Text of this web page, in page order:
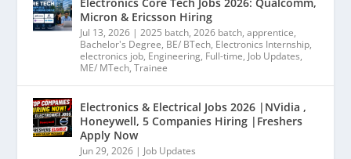
Electronics Core Tech Jobs 2026: Qualcomm,
Micron & Ericsson Hiring
Jul 13, 2026 |2025 batch,2026 batch,apprentice,
Bachelor's Degree, BE/ BTech, Electronics Internship,
electronics job, Engineering, Full-time, Job Updates,
ME/ MTech,Trainee
Electronics & Electrical Jobs 2026 |NVidia ,
Honeywell, 5 Companies Hiring |Freshers
Apply Now
Jun 29, 2026 | Job Updates